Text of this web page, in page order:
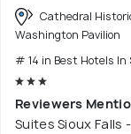
Cathedral
Washington Pavilion
# 14 in Best Hotels In
Reviewers
Suites Sioux